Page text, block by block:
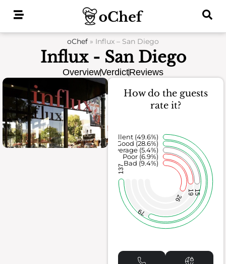
oChef » Influx – San Diego
Influx - San Diego
OverviewVerdictReviews
How do the guests
rate it?
26
19 15
79
137
Bad (9.4%)
Poor (6.9%)
Average (5.4%)
Good (28.6%)
Excellent (49.6%)